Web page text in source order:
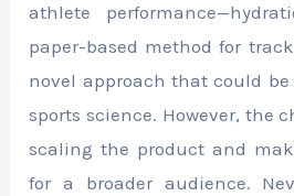
athlete
paper-based method for
novel approach that could
sports science. However, the
scaling the product and
for a broader audience.